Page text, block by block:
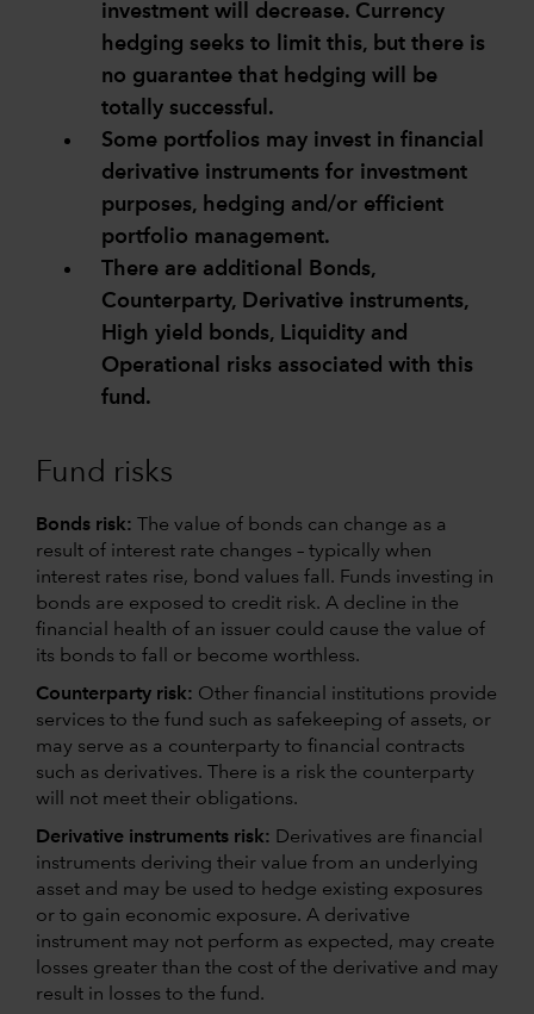
investment will decrease. Currency
hedging seeks to limit this, but there is
no guarantee that hedging will be
totally successful.
Some portfolios may invest in financial
derivative instruments for investment
purposes, hedging and/or efficient
portfolio management.
There are additional Bonds,
Counterparty, Derivative instruments,
High yield bonds, Liquidity and
Operational risks associated with this
fund.
Fund risks
Bonds risk:
The value of bonds can change as a
result of interest rate changes – typically when
interest rates rise, bond values fall. Funds investing in
bonds are exposed to credit risk. A decline in the
financial health of an issuer could cause the value of
its bonds to fall or become worthless.
Counterparty risk: Other financial institutions provide
services to the fund such as safekeeping of assets, or
may serve as a counterparty to financial contracts
such as derivatives. There is a risk the counterparty
will not meet their obligations.
Derivative instruments risk: Derivatives are financial
instruments deriving their value from an underlying
asset and may be used to hedge existing exposures
or to gain economic exposure. A derivative
instrument may not perform as expected, may create
losses greater than the cost of the derivative and may
result in losses to the fund.